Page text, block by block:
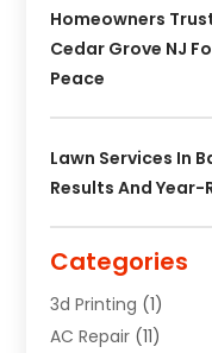
Homeowners
Cedar Grove NJ
Peace
Lawn Services In
Results And Year-
Categories
3d Printing (1)
AC Repair (11)